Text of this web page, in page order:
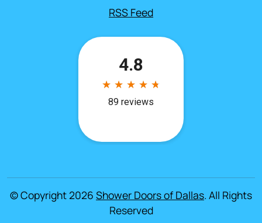
RSS Feed
© Copyright 2026 Shower Doors of Dallas. All Rights
Reserved